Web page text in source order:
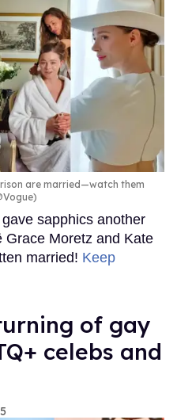
are married—watch them
sapphics another
Grace Moretz and Kate
married! Keep
of gay
celebs and